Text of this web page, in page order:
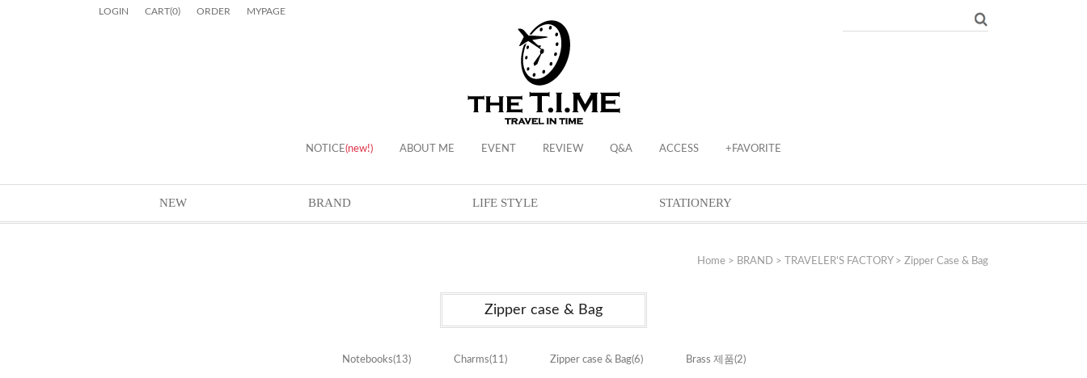
LOGIN CART(0) ORDER MYPAGE
NOTICE(new!) ABOUT ME EVENT REVIEW Q&A ACCESS +FAVORITE
NEW BRAND LIFE STYLE STATIONERY
Home > BRAND > TRAVELER'S FACTORY> Zipper Case & Bag
Zipper case & Bag
Notebooks(13) Charms(11) Zipper case & Bag(6) Brass 제품(2)